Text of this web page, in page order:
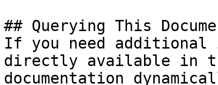
## Querying This
If you need
directly available in
documentation